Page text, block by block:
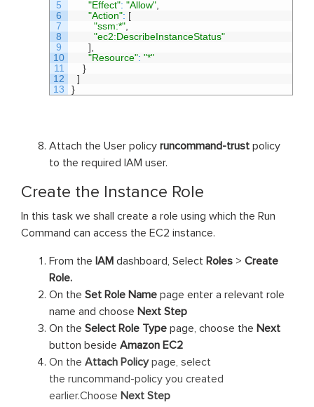
5
6
7
8
9
10
11
12
13
"Effect": "Allow"
"Action": [
"ssm:*"
"ec2:DescribeInstanceStatus"
]
"Resource": "*"
}
]
}
Attach the User policy runcommand-trust policy
to the required IAM user.
Create the Instance Role
In this task we shall create a role using which the Run
Command can access the EC2 instance.
From the IAM dashboard, Select Roles > Create
Role.
On the Set Role Name page enter a relevant role
name and choose Next Step
On the Select Role Type page, choose the Next
button beside Amazon EC2
On the Attach Policypage, select
the runcommand-policy you created
earlier.Choose Next Step